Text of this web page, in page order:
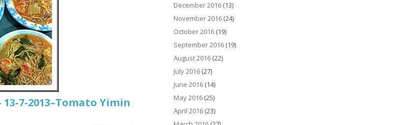
7-2013–Tomato Yimin
December 2016 (13)
November 2016 (24)
October 2016 (19)
September 2016 (19)
August 2016 (22)
July 2016 (27)
June 2016 (14)
May 2016 (25)
April 2016 (23)